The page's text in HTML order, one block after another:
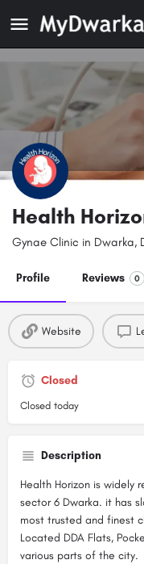
Health
Gynae Clinic in Dwarka,
Profile Reviews 0
Website
Closed
Closed today
Description
Health Horizon is widely
sector 6 Dwarka. it has
most trusted and finest
Located DDA Flats,
various parts of the city.